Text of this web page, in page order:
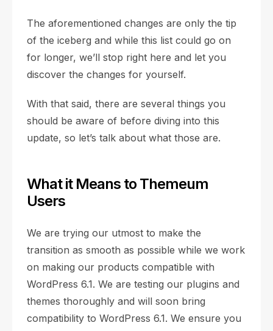
The aforementioned changes are only the tip
of the iceberg and while this list could go on
for longer, we’ll stop right here and let you
discover the changes for yourself.
With that said, there are several things you
should be aware of before diving into this
update, so let’s talk about what those are.
What it Means to Themeum
Users
We are trying our utmost to make the
transition as smooth as possible while we work
on making our products compatible with
WordPress 6.1. We are testing our plugins and
themes thoroughly and will soon bring
compatibility to WordPress 6.1. We ensure you